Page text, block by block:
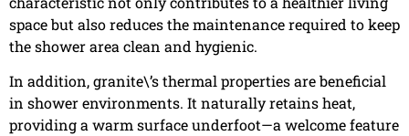
space but also reduces the maintenance required to keep
the shower area clean and hygienic.
In addition, granite\’s thermal properties are beneficial
in shower environments. It naturally retains heat,
providing a warm surface underfoot—a welcome feature